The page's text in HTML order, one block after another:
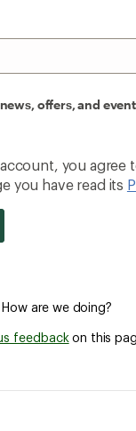
you agree
you have read its
How are we doing?
feedbackon this